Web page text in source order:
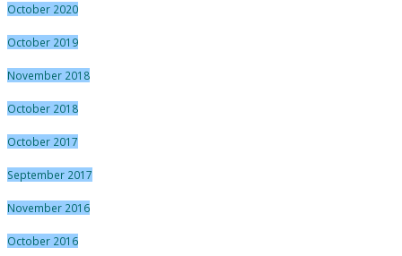
October 2020
October 2019
November 2018
October 2018
October 2017
September 2017
November 2016
October 2016